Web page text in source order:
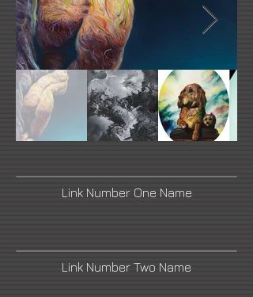
Link Number One Name
Link Number Two Name